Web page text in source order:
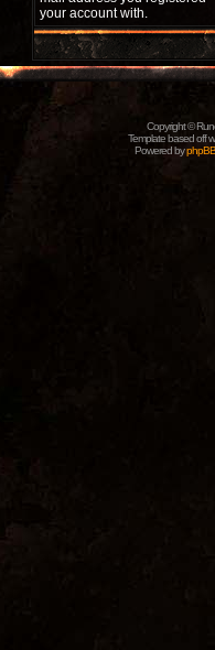
your account with.
Copyright ©
Template based off
Powered byphpBB